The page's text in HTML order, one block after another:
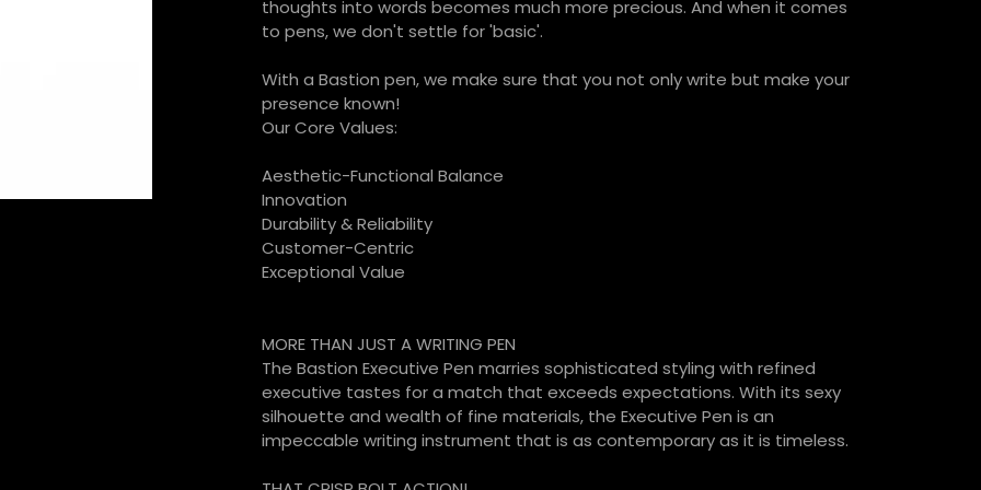
thoughts into words becomes much more precious. And when it comes
to pens, we don't settle for 'basic'.
With a Bastion pen, we make sure that you not only write but make your
presence known!
Our Core Values:
Aesthetic-Functional Balance
Innovation
Durability & Reliability
Customer-Centric
Exceptional Value
MORE THAN JUST A WRITING PEN
The Bastion Executive Pen marries sophisticated styling with refined
executive tastes for a match that exceeds expectations. With its sexy
silhouette and wealth of fine materials, the Executive Pen is an
impeccable writing instrument that is as contemporary as it is timeless.